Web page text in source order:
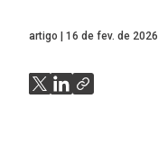
artigo 16 de fev. de 2026